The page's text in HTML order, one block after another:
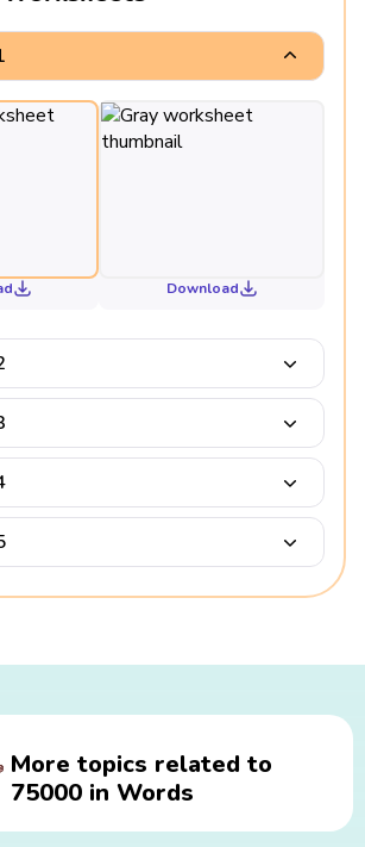
Download
More topics related to
75000 in Words